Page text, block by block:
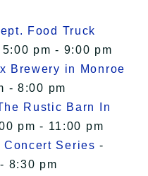
Food Truck
pm - 9:00 pm
Brewery in Monroe
- 8:00 pm
Rustic Barn In
pm - 11:00 pm
Concert Series -
8:30 pm